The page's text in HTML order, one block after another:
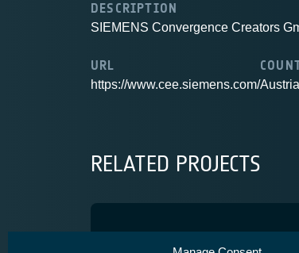
DESCRIPTION
SIEMENS Convergence Creators
URL
https://www.cee.siemens.com/Austria
RELATED PROJECTS
One satellite